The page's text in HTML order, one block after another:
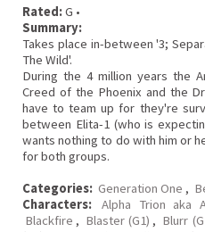
Rated:G •
Summary:
Takes place in-between '3;
The Wild'.
During the 4 million years the
Creed of the Phoenix and the
have to team up for they're
between Elita-1 (who is
wants nothing to do with him or
for both groups.
Categories: Generation One ,
Characters:
Alpha Trion aka
Blackfire , Blaster (G1) , Blurr